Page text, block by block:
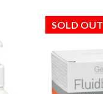
SOLD OUT